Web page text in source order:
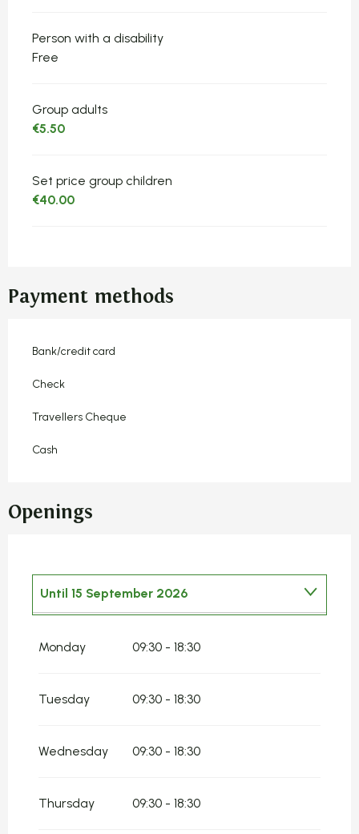
Person with a disability
Free
Group adults
€5.50
Set price group children
€40.00
Payment methods
Bank/credit card
Check
Travellers Cheque
Cash
Openings
Until 15 September 2026
Monday 09:30 - 18:30
Tuesday 09:30 - 18:30
Wednesday 09:30 - 18:30
Thursday 09:30 - 18:30